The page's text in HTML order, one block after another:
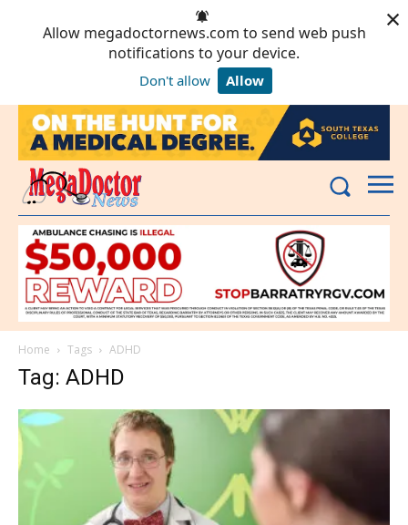
Allow megadoctornews.com to send web push
notifications to your device.
Don't allow Allow
Powered by SendPulse
×
Home Tags ADHD
Tag: ADHD